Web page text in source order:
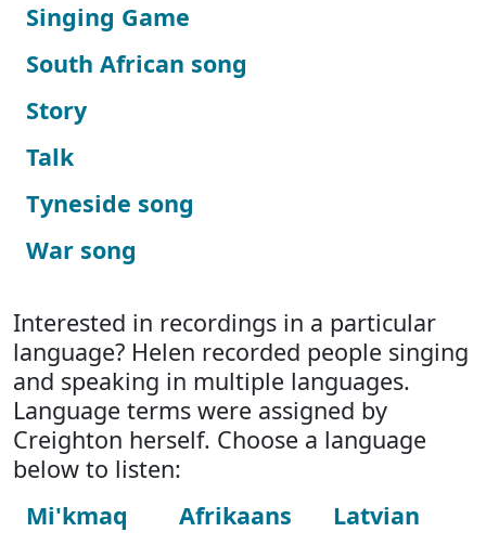
Singing Game
South African song
Story
Talk
Tyneside song
War song
Interested in recordings in a particular
language? Helen recorded people singing
and speaking in multiple languages.
Language terms were assigned by
Creighton herself. Choose a language
below to listen:
Mi'kmaq
Afrikaans
Latvian